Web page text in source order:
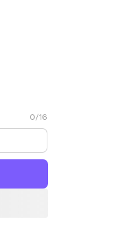
0/16